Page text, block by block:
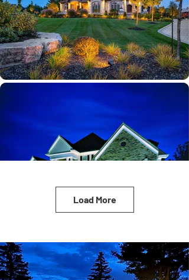
Load More